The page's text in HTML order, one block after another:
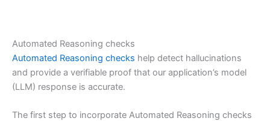
Automated Reasoning checks
Automated Reasoning checks help detect hallucinations
and provide a verifiable proof that our application’s model
(LLM) response is accurate.
The first step to incorporate Automated Reasoning checks